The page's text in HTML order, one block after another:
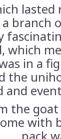
lasted
branch
which
in a
the
and
the
with